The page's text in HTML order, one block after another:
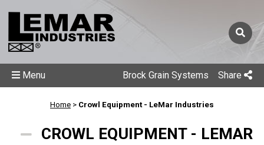
Brock Grain Systems Share
Menu
Home > Crowl Equipment - LeMar Industries
CROWL EQUIPMENT - LEMAR